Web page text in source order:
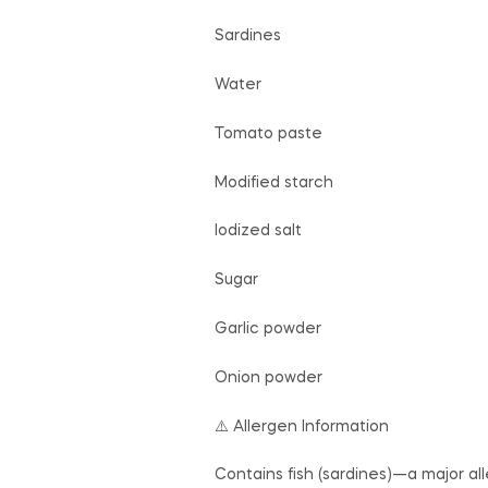
Sardines
Water
Tomato paste
Modified starch
Iodized salt
Sugar
Garlic powder
Onion powder
⚠️ Allergen Information
Contains fish (sardines)—a major